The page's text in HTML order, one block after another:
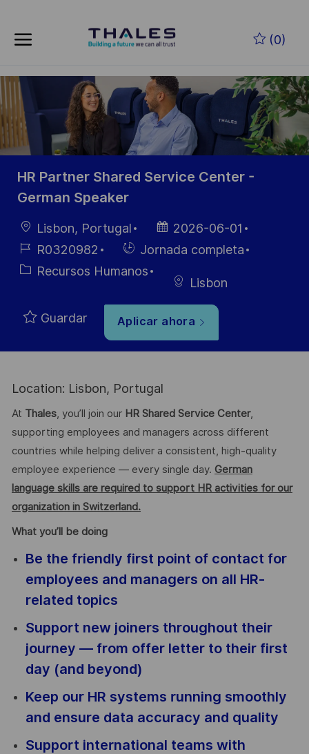
(0)
-
HR Partner Shared Service Center -
German Speaker
Ubicación
Lisbon, Portugal
Fecha de
publicación
2026-06-01
ID de
empleo
R0320982
Hiring
Type
Jornada completa
Categoría
Recursos Humanos
Lisbon
Guardar Aplicar ahora
Location: Lisbon, Portugal
At Thales, you’ll join our HR Shared Service Center,
supporting employees and managers across different
countries while helping deliver a consistent, high-quality
employee experience — every single day. German
language skills are required to support HR activities for our
organization in Switzerland.
What you’ll be doing
Be the friendly first point of contact for
employees and managers on all HR-
related topics
Support new joiners throughout their
journey — from offer letter to their first
day (and beyond)
Keep our HR systems running smoothly
and ensure data accuracy and quality
Support international teams with